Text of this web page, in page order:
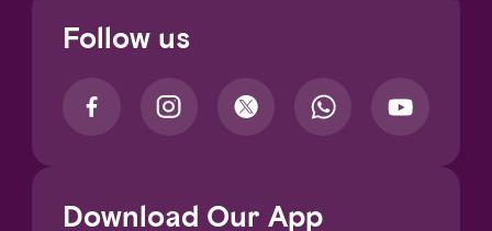
Follow us
Download Our App